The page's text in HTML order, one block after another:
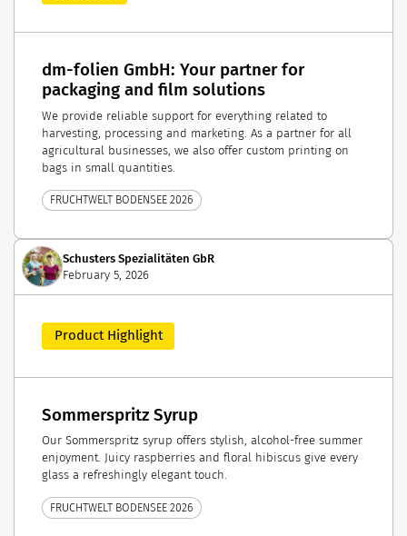
dm-folien GmbH: Your partner for
packaging and film solutions
We provide reliable support for everything related to
harvesting, processing and marketing. As a partner for all
agricultural businesses, we also offer custom printing on
bags in small quantities.
FRUCHTWELT BODENSEE 2026
Schusters Spezialitäten GbR
February 5, 2026
Product Highlight
Sommerspritz Syrup
Our Sommerspritz syrup offers stylish, alcohol-free summer
enjoyment. Juicy raspberries and floral hibiscus give every
glass a refreshingly elegant touch.
FRUCHTWELT BODENSEE 2026